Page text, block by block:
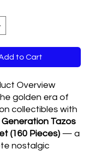
to Cart
Overview
golden era of
collectibles with
Generation Tazos
(160 Pieces) — a
nostalgic